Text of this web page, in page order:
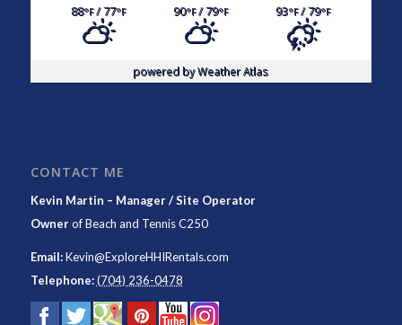
88°F/ 77°F 90°F/ 79°F 93°F/ 79°F
powered byWeather Atlas
CONTACT ME
Kevin Martin – Manager / Site Operator
OwnerofBeach and Tennis C250
Email:Kevin@ExploreHHIRentals.com
Telephone: (704) 236-0478